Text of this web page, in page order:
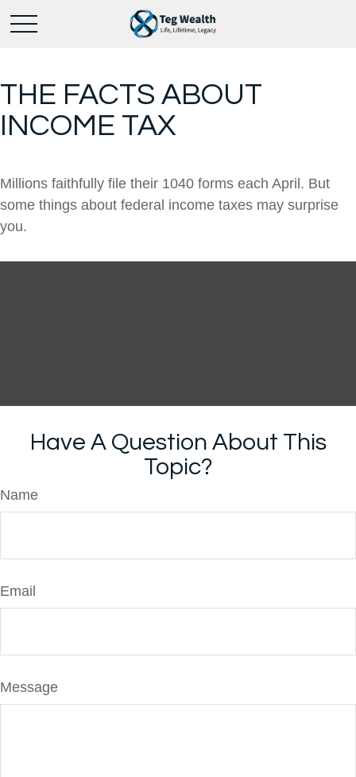
THE FACTS ABOUT
INCOME TAX
Millions faithfully file their 1040 forms each April. But
some things about federal income taxes may surprise
you.
Have A Question About This
Topic?
Name
Email
Message